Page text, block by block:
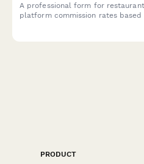
A professional form for
platform commission rates
PRODUCT